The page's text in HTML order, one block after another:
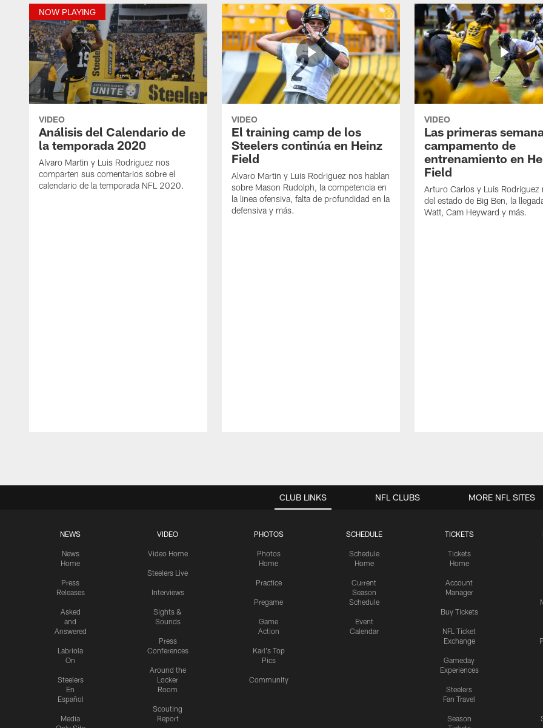
NOW PLAYING
VIDEO
Análisis del Calendario de
la temporada 2020
Alvaro Martin y Luis Rodriguez nos
comparten sus comentarios sobre el
calendario de la temporada NFL 2020.
VIDEO
El training camp de los
Steelers continúa en Heinz
Field
Alvaro Martin y Luis Rodriguez nos hablan
sobre Mason Rudolph, la competencia en
la linea ofensiva, falta de profundidad en la
defensiva y más.
VIDEO
Las primeras
campamento de
entrenamiento en
Field
Arturo Carlos y Luis Rodriguez
del estado de Big Ben, la
Watt, Cam Heyward y más.
CLUB LINKS
NEWS
News
Home
Press
Releases
Asked
and
Answered
Labriola
On
Steelers
En
Español
Media
VIDEO
Video Home
Steelers Live
Interviews
Sights &
Sounds
Press
Conferences
Around the
Locker
Room
Scouting
Report
PHOTOS
Photos
Home
Practice
Pregame
Game
Action
Karl's Top
Pics
Community
SCHEDULE
Schedule
Home
Current
Season
Schedule
Event
Calendar
TICKETS
Tickets
Home
Account
Manager
Buy Tickets
NFL Ticket
Exchange
Gameday
Experiences
Steelers
Fan Travel
Season
NFL CLUBS MORE NFL SITES